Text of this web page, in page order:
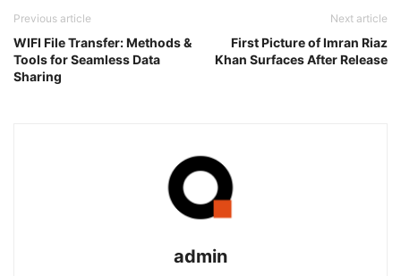
Previous article
WIFI File Transfer: Methods &
Tools for Seamless Data
Sharing
Next article
First Picture of Imran Riaz
Khan Surfaces After Release
admin